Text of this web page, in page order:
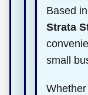
Based in
Strata
small
Whether